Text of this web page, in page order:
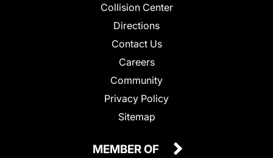
Collision Center
Directions
Contact Us
Careers
Community
Privacy Policy
Sitemap
MEMBER OF